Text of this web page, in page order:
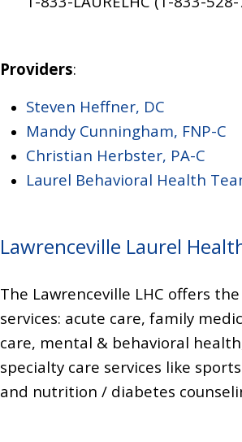
Providers:
Steven Heffner, DC
Mandy Cunningham, FNP-C
Christian Herbster, PA-C
Laurel Behavioral Health
Lawrenceville Laurel
The Lawrenceville LHC offers
services: acute care, family
care, mental & behavioral
specialty care services like
and nutrition / diabetes